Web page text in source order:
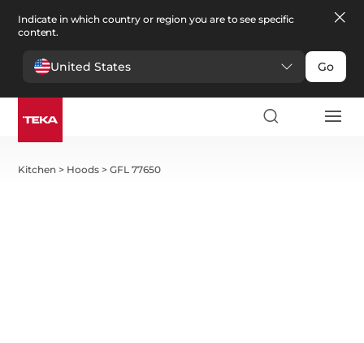
Indicate in which country or region you are to see specific
content.
United States Go
Kitchen > Hoods >GFL 77650